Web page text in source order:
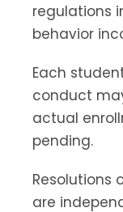
regulations
behavior
Each
conduct
actual
pending.
Resolutions
are